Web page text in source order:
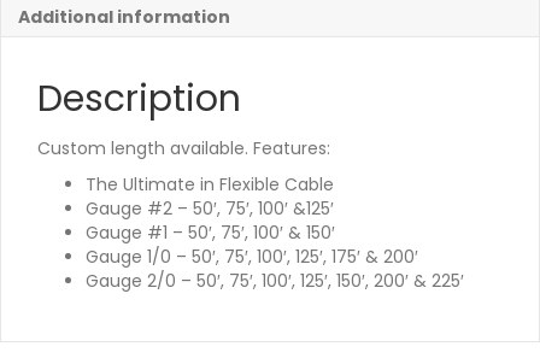
Additional information
Description
Custom length available. Features:
The Ultimate in Flexible Cable
Gauge #2 – 50′, 75′, 100′ &125′
Gauge #1 – 50′, 75′, 100′ & 150′
Gauge 1/0 – 50′, 75′, 100′, 125′, 175′ & 200′
Gauge 2/0 – 50′, 75′, 100′, 125′, 150′, 200′ & 225′